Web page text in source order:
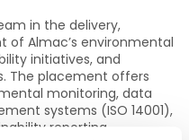
in the delivery,
Almac’s environmental
initiatives, and
The placement offers
monitoring, data
systems (ISO 14001),
reporting.